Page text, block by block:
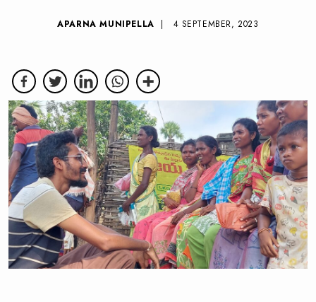
APARNA MUNIPELLA | 4 SEPTEMBER, 2023